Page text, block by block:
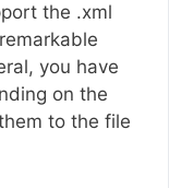
the .xml
you have
on the
to the file